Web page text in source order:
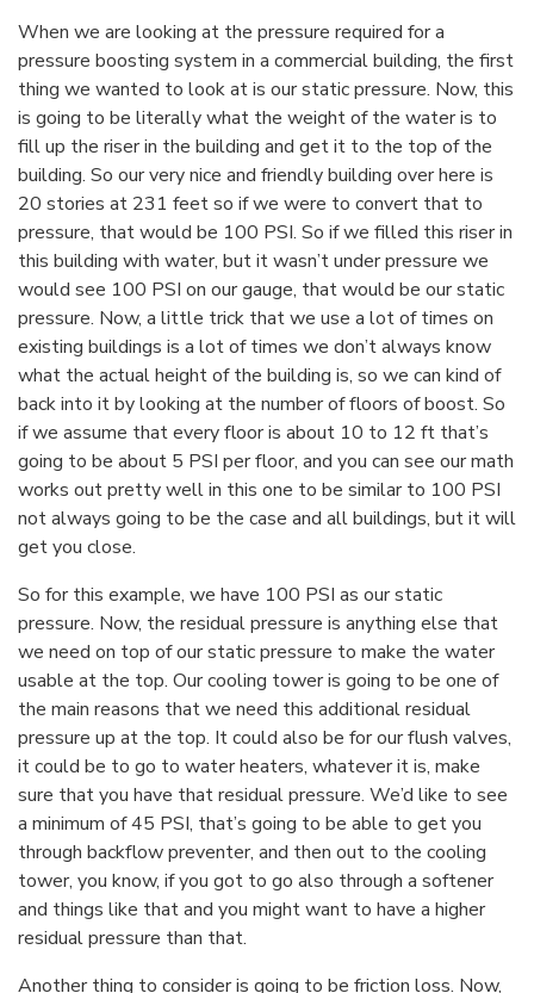
When we are looking at the pressure required for a
pressure boosting system in a commercial building, the first
thing we wanted to look at is our static pressure. Now, this
is going to be literally what the weight of the water is to
fill up the riser in the building and get it to the top of the
building. So our very nice and friendly building over here is
20 stories at 231 feet so if we were to convert that to
pressure, that would be 100 PSI. So if we filled this riser in
this building with water, but it wasn’t under pressure we
would see 100 PSI on our gauge, that would be our static
pressure. Now, a little trick that we use a lot of times on
existing buildings is a lot of times we don’t always know
what the actual height of the building is, so we can kind of
back into it by looking at the number of floors of boost. So
if we assume that every floor is about 10 to 12 ft that’s
going to be about 5 PSI per floor, and you can see our math
works out pretty well in this one to be similar to 100 PSI
not always going to be the case and all buildings, but it will
get you close.
So for this example, we have 100 PSI as our static
pressure. Now, the residual pressure is anything else that
we need on top of our static pressure to make the water
usable at the top. Our cooling tower is going to be one of
the main reasons that we need this additional residual
pressure up at the top. It could also be for our flush valves,
it could be to go to water heaters, whatever it is, make
sure that you have that residual pressure. We’d like to see
a minimum of 45 PSI, that’s going to be able to get you
through backflow preventer, and then out to the cooling
tower, you know, if you got to go also through a softener
and things like that and you might want to have a higher
residual pressure than that.
Another thing to consider is going to be friction loss. Now,